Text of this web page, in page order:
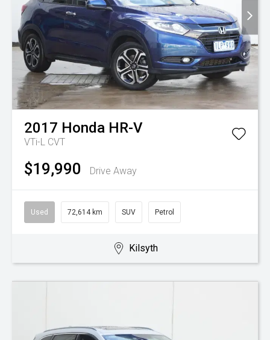
2017 Honda HR-V
VTi-L CVT
$19,990 Drive Away
Used 72,614 km SUV Petrol
Kilsyth